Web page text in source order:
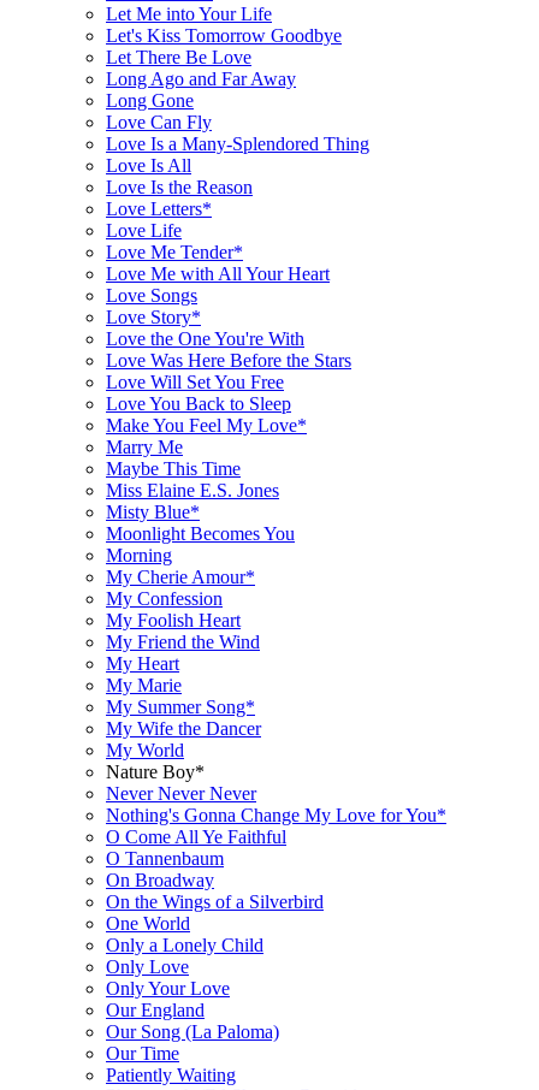
Let Me into Your Life
Let's Kiss Tomorrow Goodbye
Let There Be Love
Long Ago and Far Away
Long Gone
Love Can Fly
Love Is a Many-Splendored Thing
Love Is All
Love Is the Reason
Love Letters*
Love Life
Love Me Tender*
Love Me with All Your Heart
Love Songs
Love Story*
Love the One You're With
Love Was Here Before the Stars
Love Will Set You Free
Love You Back to Sleep
Make You Feel My Love*
Marry Me
Maybe This Time
Miss Elaine E.S. Jones
Misty Blue*
Moonlight Becomes You
Morning
My Cherie Amour*
My Confession
My Foolish Heart
My Friend the Wind
My Heart
My Marie
My Summer Song*
My Wife the Dancer
My World
Nature Boy*
Never Never Never
Nothing's Gonna Change My Love for You*
O Come All Ye Faithful
O Tannenbaum
On Broadway
On the Wings of a Silverbird
One World
Only a Lonely Child
Only Love
Only Your Love
Our England
Our Song (La Paloma)
Our Time
Patiently Waiting